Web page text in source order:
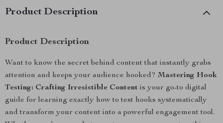
Product Description
Product Description
Want to know the secret behind content that instantly grabs
attention and keeps your audience hooked? Mastering Hook
Testing: Crafting Irresistible Content is your go-to digital
guide for learning exactly how to test hooks systematically
and transform your content into a powerful engagement tool.